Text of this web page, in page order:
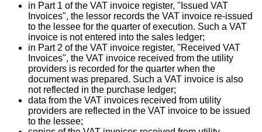
in Part 1 of the VAT invoice register, "Issued VAT
Invoices", the lessor records the VAT invoice re-issued
to the lessee for the quarter of execution. Such a VAT
invoice is not entered into the sales ledger;
in Part 2 of the VAT invoice register, "Received VAT
Invoices", the VAT invoice received from the utility
providers is recorded for the quarter when the
document was prepared. Such a VAT invoice is also
not reflected in the purchase ledger;
data from the VAT invoices received from utility
providers are reflected in the VAT invoice to be issued
to the lessee;